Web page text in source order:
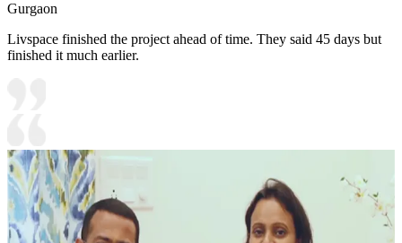
Gurgaon
Livspace finished the project ahead of time. They said 45 days but
finished it much earlier.